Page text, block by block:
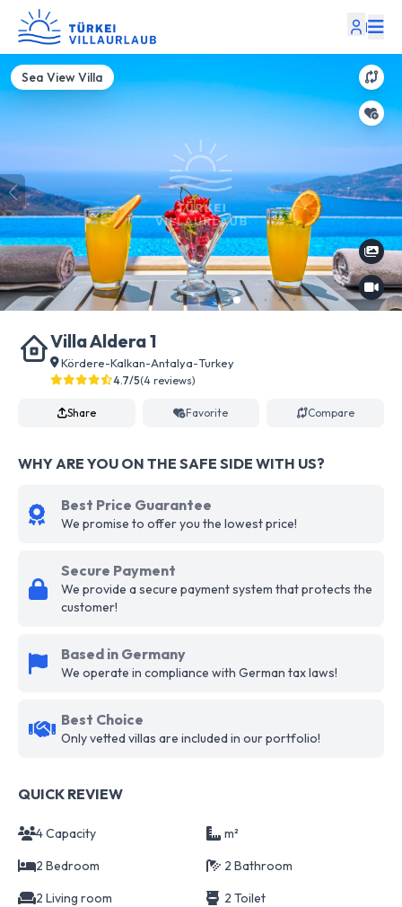
|
Sea View Villa
Villa Aldera 1
Kördere-Kalkan-Antalya-Turkey
4.7/5(4 reviews)
Share Favorite Compare
WHY ARE YOU ON THE SAFE SIDE WITH US?
Best Price Guarantee
We promise to offer you the lowest price!
Secure Payment
We provide a secure payment system that protects the
customer!
Based in Germany
We operate in compliance with German tax laws!
Best Choice
Only vetted villas are included in our portfolio!
QUICK REVIEW
4 Capacity
m²
2 Bedroom
2 Bathroom
2 Living room
2 Toilet